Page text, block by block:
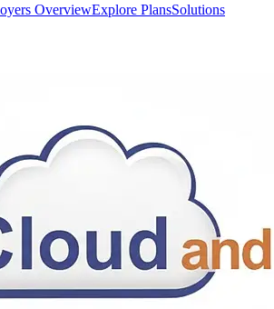
OverviewExplore PlansSolutions